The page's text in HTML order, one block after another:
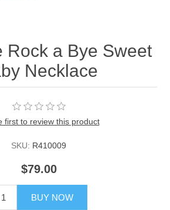
Rock a Bye Sweet
Necklace
first to review this product
SKU: R410009
$79.00
BUY NOW